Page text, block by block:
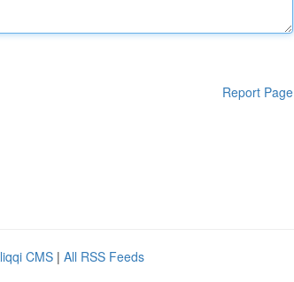
Report Page
CMS | All RSS Feeds